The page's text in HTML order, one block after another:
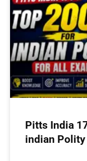
Pitts India
indian